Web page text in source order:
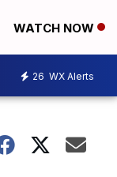
WATCH NOW
26 WX Alerts